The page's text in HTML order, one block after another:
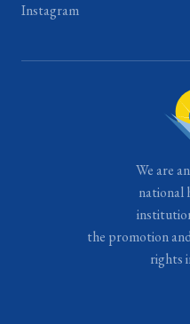
Instagram
We are
national
the promotion
rights